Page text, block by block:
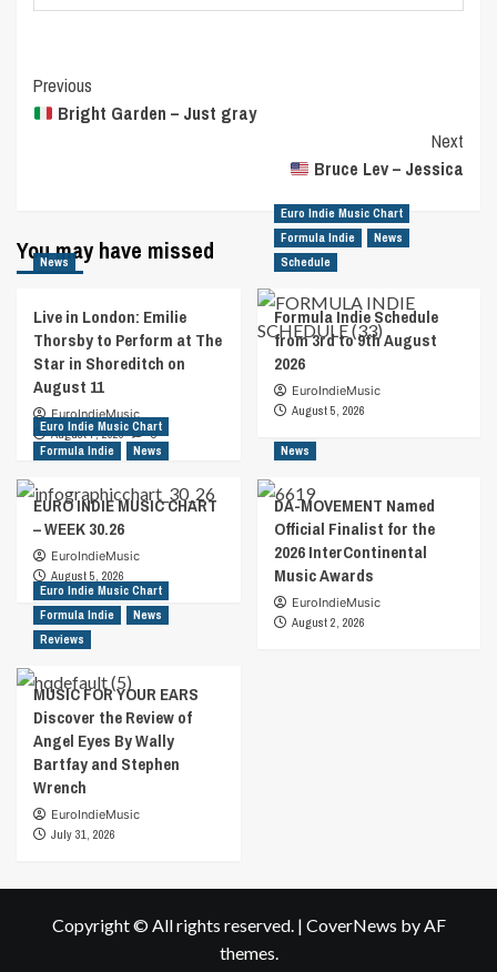
Post
Navigation
Previous
Bright Garden – Just gray
Next
Bruce Lev – Jessica
You may have missed
News
Live in London: Emilie
Thorsby to Perform at The
Star in Shoreditch on
August 11
EuroIndieMusic
August 7, 2026
0
Euro Indie Music Chart
Formula Indie
News
Schedule
Formula Indie Schedule
from 3rd to 9th August
2026
EuroIndieMusic
August 5, 2026
Euro Indie Music Chart
Formula Indie
News
EURO INDIE MUSIC CHART
– WEEK 30.26
EuroIndieMusic
August 5, 2026
News
DA-MOVEMENT Named
Official Finalist for the
2026 InterContinental
Music Awards
EuroIndieMusic
August 2, 2026
Euro Indie Music Chart
Formula Indie
News
Reviews
MUSIC FOR YOUR EARS
Discover the Review of
Angel Eyes By Wally
Bartfay and Stephen
Wrench
EuroIndieMusic
July 31, 2026
Copyright © All rights reserved. | CoverNews by AF
themes.